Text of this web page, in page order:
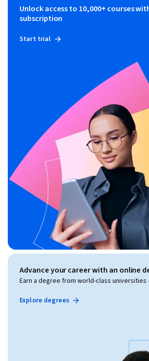
Unlock access to 10,000+ courses
subscription
Start trial
Advance your career with an online
Earn a degree from world-class universities
Explore degrees